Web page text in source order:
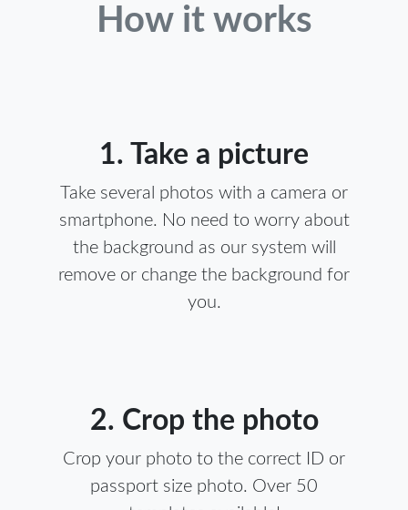
How it works
1. Take a picture
Take several photos with a camera or
smartphone. No need to worry about
the background as our system will
remove or change the background for
you.
2. Crop the photo
Crop your photo to the correct ID or
passport size photo. Over 50